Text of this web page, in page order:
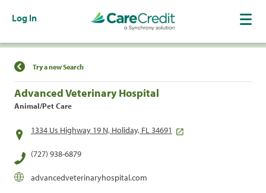
Log In
Find a Location
Try a new Search
Advanced Veterinary Hospital
Animal/Pet Care
1334 Us Highway 19 N, Holiday, FL 34691
(727) 938-6879
advancedveterinaryhospital.com